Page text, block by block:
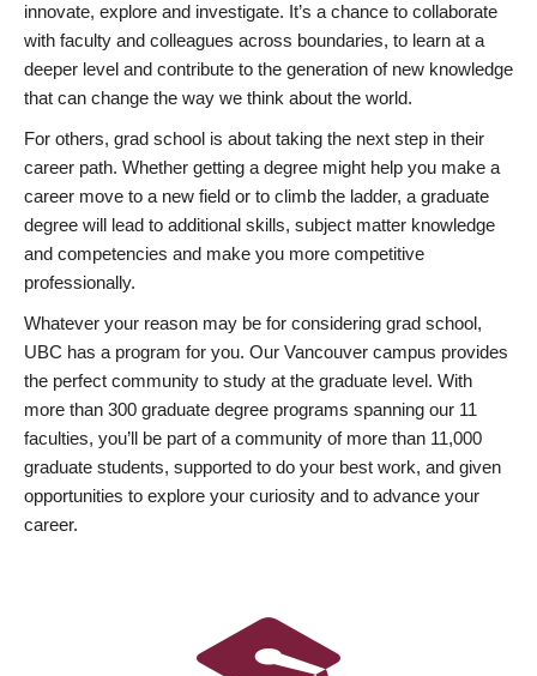
innovate, explore and investigate. It’s a chance to collaborate
with faculty and colleagues across boundaries, to learn at a
deeper level and contribute to the generation of new knowledge
that can change the way we think about the world.
For others, grad school is about taking the next step in their
career path. Whether getting a degree might help you make a
career move to a new field or to climb the ladder, a graduate
degree will lead to additional skills, subject matter knowledge
and competencies and make you more competitive
professionally.
Whatever your reason may be for considering grad school,
UBC has a program for you. Our Vancouver campus provides
the perfect community to study at the graduate level. With
more than 300 graduate degree programs spanning our 11
faculties, you’ll be part of a community of more than 11,000
graduate students, supported to do your best work, and given
opportunities to explore your curiosity and to advance your
career.